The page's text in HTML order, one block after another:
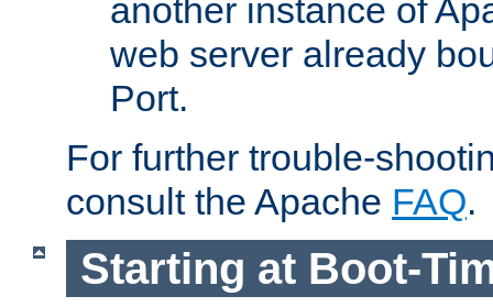
another instance of
web server already
Port.
For further trouble-
consult the Apache FAQ.
Starting at Boot-